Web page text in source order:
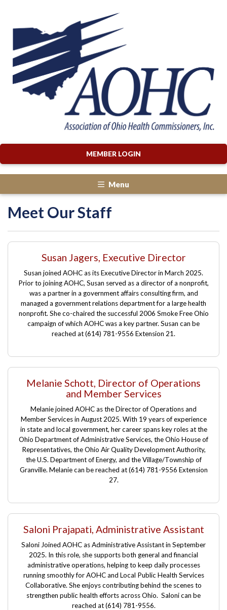
MEMBER LOGIN
Menu
Meet Our Staff
Susan Jagers, Executive Director
Susan joined AOHC as itsExecutive Director in March 2025.
Prior to joining AOHC, Susan served as a director of a nonprofit,
was a partner in a government affairs consulting firm, and
managed a government relations department for a large health
nonprofit. She co-chaired the successful 2006 Smoke Free Ohio
campaign of which AOHC was a key partner. Susan can be
reached at (614) 781-9556 Extension 21.
Melanie Schott, Director of Operations
and Member Services
Melanie joined AOHC as the Director of Operations and
Member Servicesin August 2025. With 19 years of experience
in state and local government, her career spans key roles at the
Ohio Department of Administrative Services, the Ohio House of
Representatives, the Ohio Air Quality Development Authority,
the U.S. Department of Energy, and the Village/Township of
Granville. Melanie can be reached at (614) 781-9556 Extension
27.
Manville.
Saloni Prajapati, Administrative Assistant
Saloni Joined AOHC as Administrative Assistant in September
2025. In this role, she supports both general and financial
administrative operations, helping to keep daily processes
running smoothly for AOHC and Local Public Health Services
Collaborative. She enjoys contributing behind the scenes to
strengthen public health efforts across Ohio. Saloni can be
reached at(614) 781-9556.